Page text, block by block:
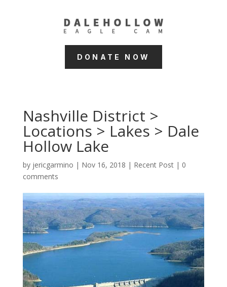
DONATE NOW
Nashville District >
Locations > Lakes > Dale
Hollow Lake
by jericgarmino | Nov 16, 2018 | Recent Post| 0
comments